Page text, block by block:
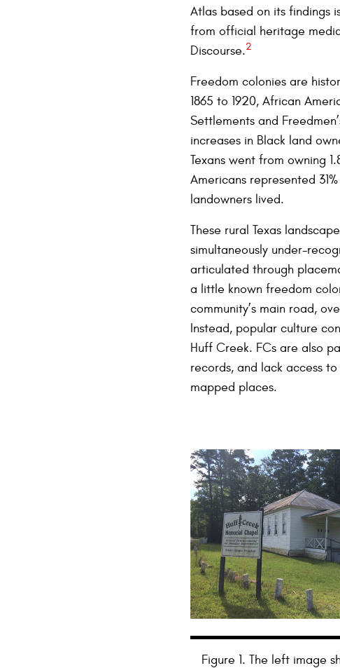
Atlas based on its findings
from official heritage
Discourse.2
Freedom colonies are
1865 to 1920, African
Settlements and
increases in Black land
Texans went from owning
Americans represented
landowners lived.
These rural Texas
simultaneously under-
articulated through
a little known freedom
community’s main road,
Instead, popular culture
Huff Creek. FCs are also
records, and lack access
mapped places.
Figure 1. The left image